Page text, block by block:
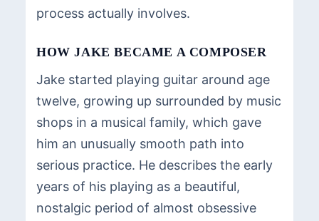
process actually involves.
HOW JAKE BECAME A COMPOSER
Jake started playing guitar around age
twelve, growing up surrounded by music
shops in a musical family, which gave
him an unusually smooth path into
serious practice. He describes the early
years of his playing as a beautiful,
nostalgic period of almost obsessive